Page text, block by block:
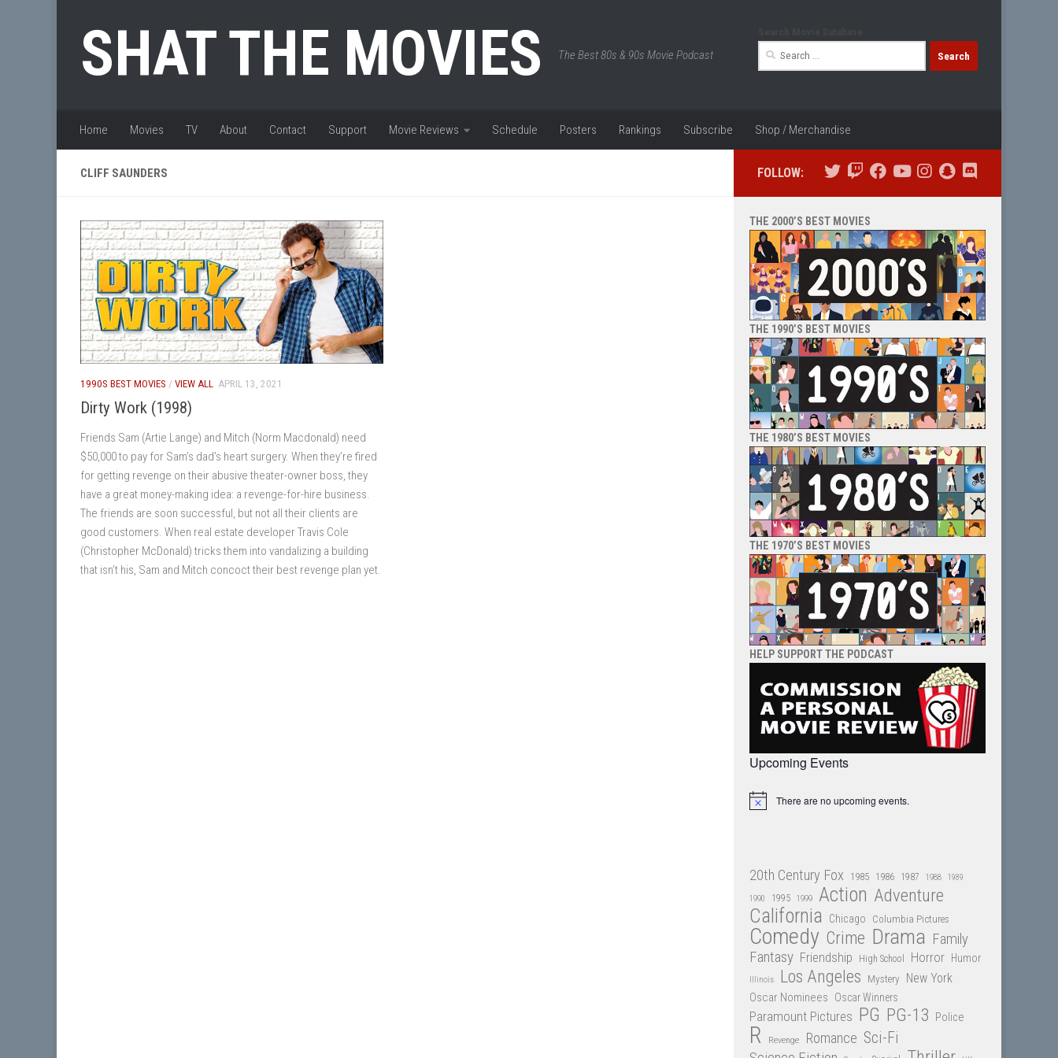
SHAT THE MOVIES The Best 80s & 90s Movie Podcast
Search
Home Movies TV About Contact Support Movie Reviews Schedule Posters Rankings Subscribe Shop / Merchandise
CLIFF SAUNDERS
1990S BEST MOVIES / VIEW ALL APRIL 13, 2021
Dirty Work (1998)
Friends Sam (Artie Lange) and Mitch (Norm Macdonald) need
$50,000 to pay for Sam’s dad’s heart surgery. When they’re fired
for getting revenge on their abusive theater-owner boss, they
have a great money-making idea: a revenge-for-hire business.
The friends are soon successful, but not all their clients are
good customers. When real estate developer Travis Cole
(Christopher McDonald) tricks them into vandalizing a building
that isn’t his, Sam and Mitch concoct their best revenge plan yet.
FOLLOW:
THE 2000’S BEST MOVIES
THE 1990’S BEST MOVIES
THE 1980’S BEST MOVIES
THE 1970’S BEST MOVIES
HELP SUPPORT THE PODCAST
Upcoming Events
Notice There are no upcoming events.
20th Century Fox 1985 1986 1987 1988 1989
1990 1995 1999 Action Adventure
California Chicago Columbia Pictures
Comedy Crime Drama Family
Fantasy Friendship High School Horror Humor
Illinois Los Angeles Mystery New York
Oscar Nominees Oscar Winners
Paramount Pictures PG PG-13 Police
R Revenge Romance Sci-Fi